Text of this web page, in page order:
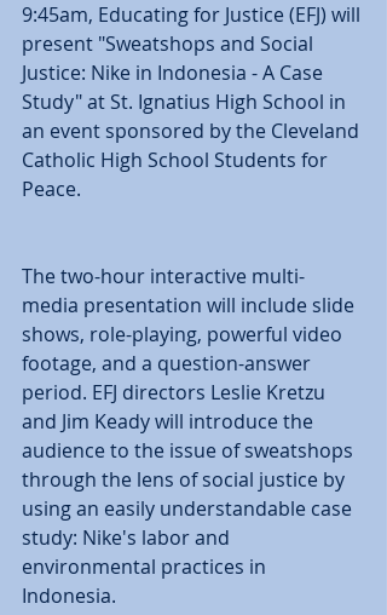
9:45am, Educating for Justice (EFJ) will
present "Sweatshops and Social
Justice: Nike in Indonesia - A Case
Study" at St. Ignatius High School in
an event sponsored by the Cleveland
Catholic High School Students for
Peace.
The two-hour interactive multi-
media presentation will include slide
shows, role-playing, powerful video
footage, and a question-answer
period. EFJ directors Leslie Kretzu
and Jim Keady will introduce the
audience to the issue of sweatshops
through the lens of social justice by
using an easily understandable case
study: Nike's labor and
environmental practices in
Indonesia.